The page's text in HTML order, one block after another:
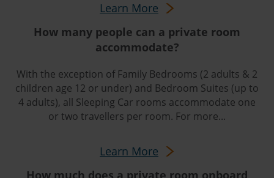
Learn More
How many people can a private room
accommodate?
With the exception of Family Bedrooms (2 adults & 2
children age 12 or under) and Bedroom Suites (up to
4 adults), all Sleeping Car rooms accommodate one
or two travellers per room. For more...
Learn More